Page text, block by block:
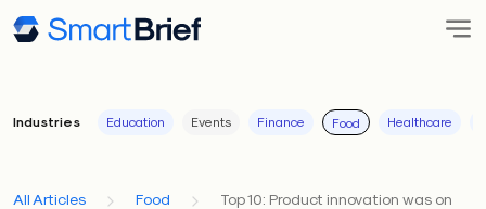
Industries Education Events Finance Food Healthcare
All Articles Food
Top 10: Product innovation was on